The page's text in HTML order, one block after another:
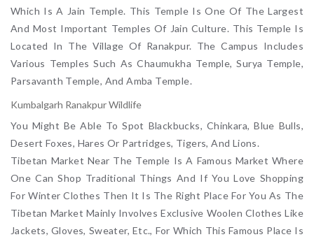
Which Is A Jain Temple. This Temple Is One Of The Largest
And Most Important Temples Of Jain Culture. This Temple Is
Located In The Village Of Ranakpur. The Campus Includes
Various Temples Such As Chaumukha Temple, Surya Temple,
Parsavanth Temple, And Amba Temple.
Kumbalgarh Ranakpur Wildlife
You Might Be Able To Spot Blackbucks, Chinkara, Blue Bulls,
Desert Foxes, Hares Or Partridges, Tigers, And Lions.
Tibetan Market Near The Temple Is A Famous Market Where
One Can Shop Traditional Things And If You Love Shopping
For Winter Clothes Then It Is The Right Place For You As The
Tibetan Market Mainly Involves Exclusive Woolen Clothes Like
Jackets, Gloves, Sweater, Etc., For Which This Famous Place Is